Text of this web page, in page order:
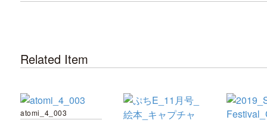
Related Item
atomi_4_003